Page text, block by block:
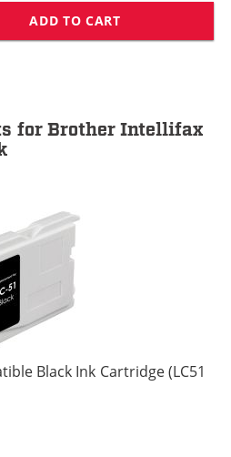
ADD TO CART
for Brother Intellifax
Black Ink Cartridge (LC51